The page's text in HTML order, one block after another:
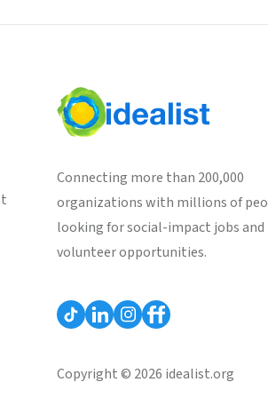
Connecting more than 200,000
organizations with millions of
looking for social-impact jobs and
volunteer opportunities.
Copyright © 2026 idealist.org